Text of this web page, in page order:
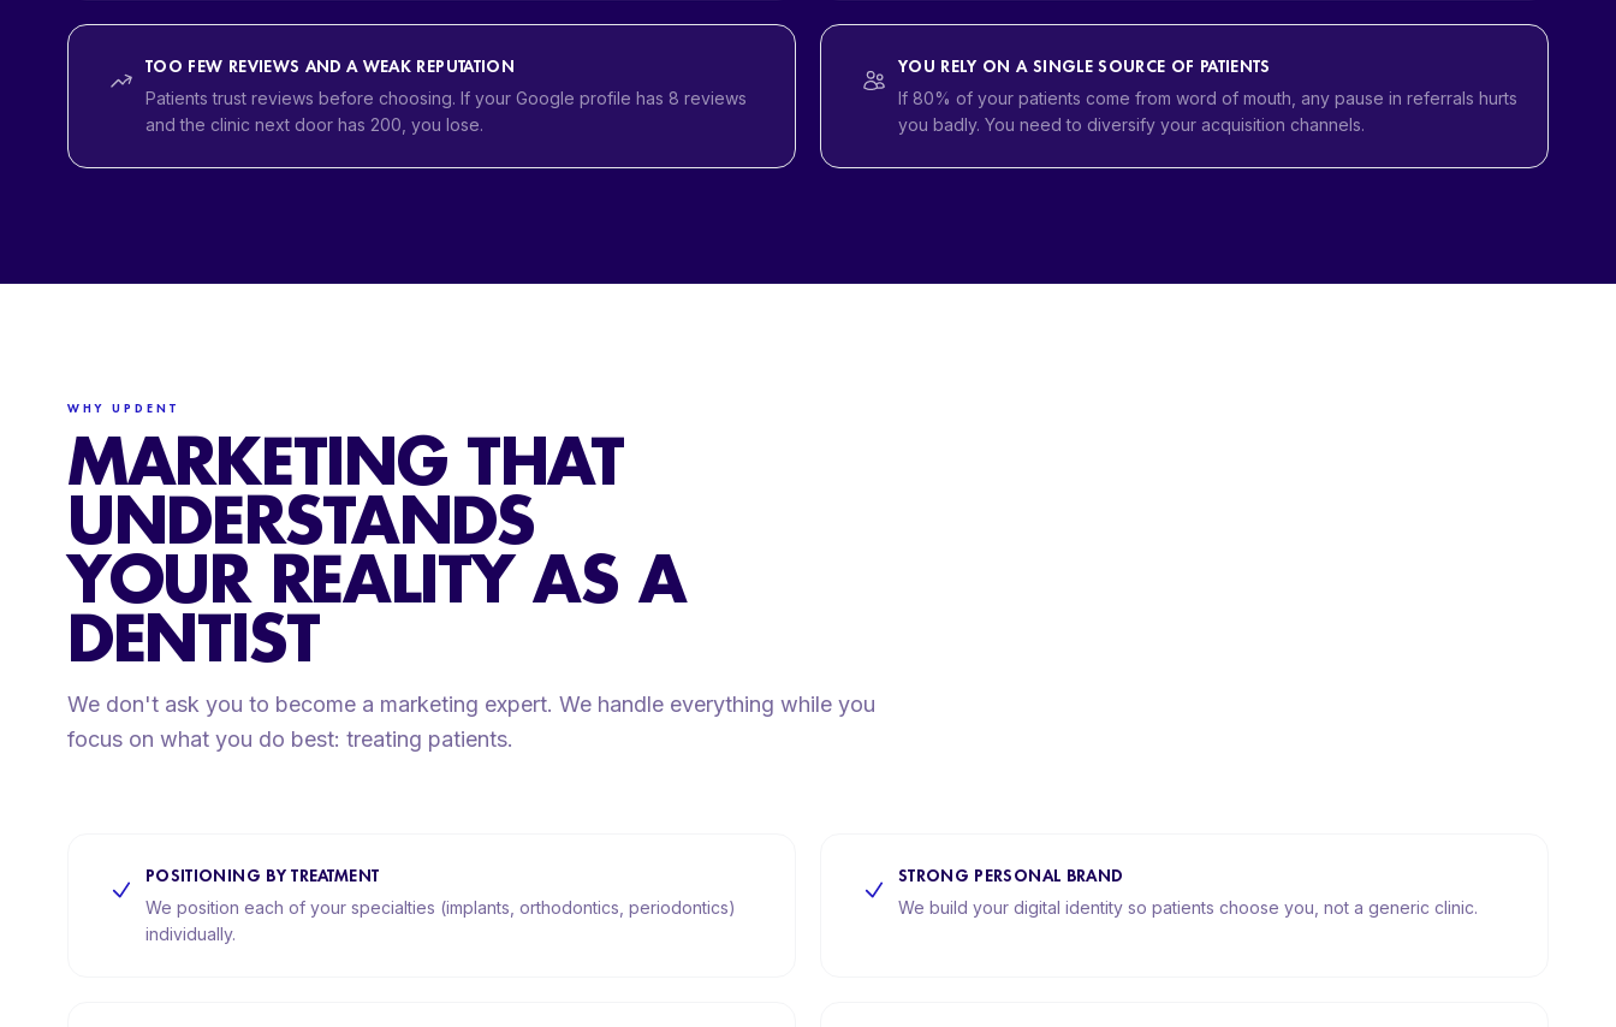
TOO FEW REVIEWS AND A WEAK REPUTATION
Patients trust reviews before choosing. If your Google profile has 8 reviews
and the clinic next door has 200, you lose.
YOU RELY ON A SINGLE SOURCE OF PATIENTS
If 80% of your patients come from word of mouth, any pause in referrals hurts
you badly. You need to diversify your acquisition channels.
WHY UPDENT
MARKETING THAT
UNDERSTANDS
YOUR REALITY AS A
DENTIST
We don't ask you to become a marketing expert. We handle everything while you
focus on what you do best: treating patients.
POSITIONING BY TREATMENT
We position each of your specialties (implants, orthodontics, periodontics)
individually.
STRONG PERSONAL BRAND
We build your digital identity so patients choose you, not a generic clinic.